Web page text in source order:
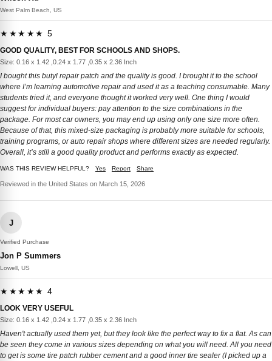
West Palm Beach, US
★★★★★ 5
GOOD QUALITY, BEST FOR SCHOOLS AND SHOPS.
Size: 0.16 x 1.42 ,0.24 x 1.77 ,0.35 x 2.36 Inch
I bought this butyl repair patch and the quality is good. I brought it to the school
where I’m learning automotive repair and used it as a teaching consumable. Many
students tried it, and everyone thought it worked very well. One thing I would
suggest for individual buyers: pay attention to the size combinations in the
package. For most car owners, you may end up using only one size more often.
Because of that, this mixed-size packaging is probably more suitable for schools,
training programs, or auto repair shops where different sizes are needed regularly.
Overall, it’s still a good quality product and performs exactly as expected.
WAS THIS REVIEW HELPFUL? Yes Report Share
Reviewed in the United States on March 15, 2026
J
Verified Purchase
Jon P Summers
Lowell, US
★★★★★ 4
LOOK VERY USEFUL
Size: 0.16 x 1.42 ,0.24 x 1.77 ,0.35 x 2.36 Inch
Haven't actually used them yet, but they look like the perfect way to fix a flat. As can
be seen they come in various sizes depending on what you will need. All you need
to get is some tire patch rubber cement and a good inner tire sealer (I picked up a